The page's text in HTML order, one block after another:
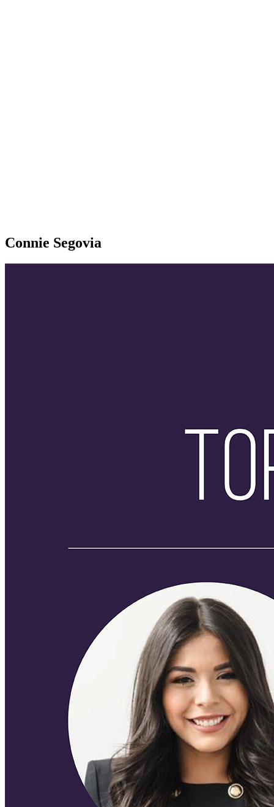
Connie Segovia